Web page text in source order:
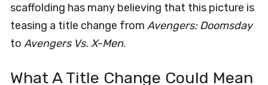
scaffolding has many believing that this picture is
teasing a title change from Avengers: Doomsday
to Avengers Vs. X-Men.
What A Title Change Could Mean